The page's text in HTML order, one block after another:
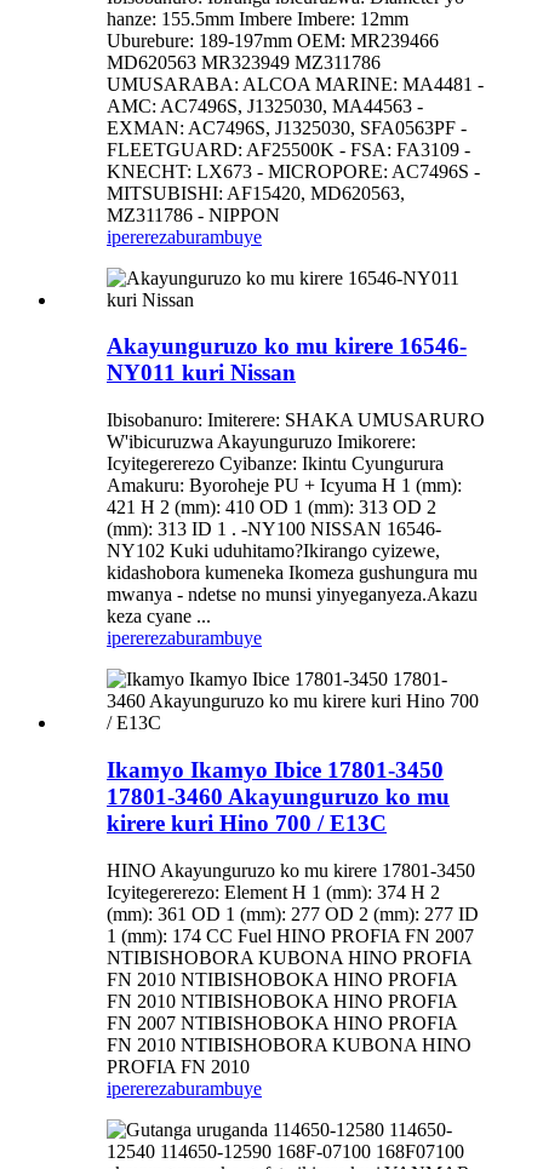
hanze: 155.5mm Imbere Imbere: 12mm
Uburebure: 189-197mm OEM: MR239466
MD620563 MR323949 MZ311786
UMUSARABA: ALCOA MARINE: MA4481 -
AMC: AC7496S, J1325030, MA44563 -
EXMAN: AC7496S, J1325030, SFA0563PF -
FLEETGUARD: AF25500K - FSA: FA3109 -
KNECHT: LX673 - MICROPORE: AC7496S -
MITSUBISHI: AF15420, MD620563,
MZ311786 - NIPPON
ipererezaburambuye
Akayunguruzo ko mu kirere 16546-
NY011 kuri Nissan
Ibisobanuro: Imiterere: SHAKA UMUSARURO
W'ibicuruzwa Akayunguruzo Imikorere:
Icyitegererezo Cyibanze: Ikintu Cyungurura
Amakuru: Byoroheje PU + Icyuma H 1 (mm):
421 H 2 (mm): 410 OD 1 (mm): 313 OD 2
(mm): 313 ID 1 . -NY100 NISSAN 16546-
NY102 Kuki uduhitamo?Ikirango cyizewe,
kidashobora kumeneka Ikomeza gushungura mu
mwanya - ndetse no munsi yinyeganyeza.Akazu
keza cyane ...
ipererezaburambuye
Ikamyo Ikamyo Ibice 17801-3450
17801-3460 Akayunguruzo ko mu
kirere kuri Hino 700 / E13C
HINO Akayunguruzo ko mu kirere 17801-3450
Icyitegererezo: Element H 1 (mm): 374 H 2
(mm): 361 OD 1 (mm): 277 OD 2 (mm): 277 ID
1 (mm): 174 CC Fuel HINO PROFIA FN 2007
NTIBISHOBORA KUBONA HINO PROFIA
FN 2010 NTIBISHOBOKA HINO PROFIA
FN 2010 NTIBISHOBOKA HINO PROFIA
FN 2007 NTIBISHOBOKA HINO PROFIA
FN 2010 NTIBISHOBORA KUBONA HINO
PROFIA FN 2010
ipererezaburambuye